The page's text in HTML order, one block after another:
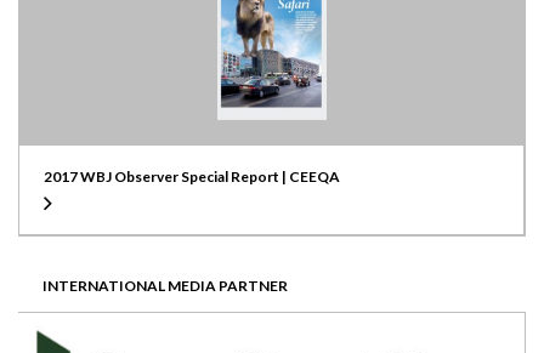
2017 WBJ Observer Special Report | CEEQA
INTERNATIONAL MEDIA PARTNER